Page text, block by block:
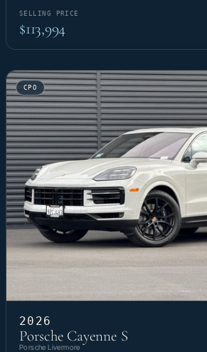
SELLING PRICE
$113,994
CPO
2026
Porsche Cayenne S
Porsche Livermore